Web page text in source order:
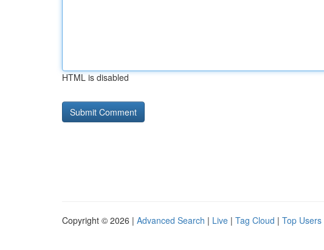
HTML is disabled
Copyright © 2026 | Advanced Search | Live | Tag Cloud | Top Users